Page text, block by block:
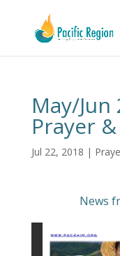
May/Jun
Prayer
Jul 22, 2018 |
News